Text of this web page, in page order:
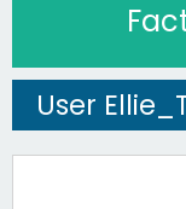
User